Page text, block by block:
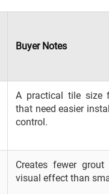
Buyer Notes
A practical tile size
that need easier
control.
Creates fewer
visual effect than